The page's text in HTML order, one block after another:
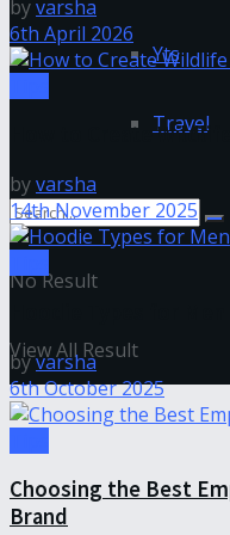
Yts
Travel
No Result
View All Result
byvarsha
6th April 2026
How to Create
byvarsha
14th November 2025
byvarsha
6th October 2025
Choosing the Best
Brand